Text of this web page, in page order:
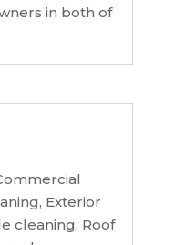
in both of
, Exterior
cleaning, Roof